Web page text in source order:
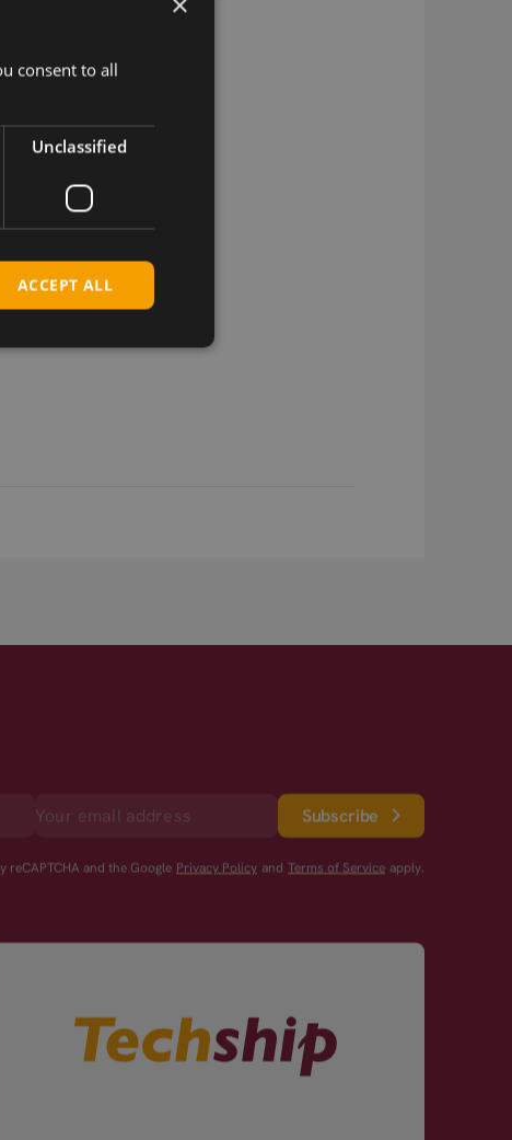
EU
Subscribe
and the Google Privacy Policy and Terms of Service apply.
consent to all
Unclassified
ACCEPT ALL